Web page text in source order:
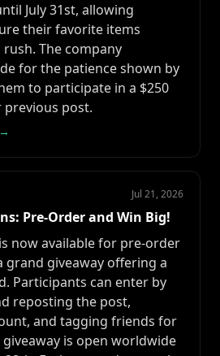
July 31st, allowing
their favorite items
The company
for the patience shown by
to participate in a $250
previous post.
Jul 21, 2026
Pre-Order and Win Big!
now available for pre-order
grand giveaway offering a
Participants can enter by
reposting the post,
and tagging friends for
is open worldwide